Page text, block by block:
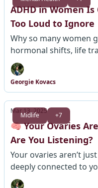
ADHD in Women
Too Loud to Ignore
Why so many women
hormonal shifts, life
keep them from
Georgie Kovacs
Midlife +7
Mar 13, 2025
🧠 Your Ovaries
Are You Listening?
Your ovaries aren’t
deeply connected to
lifespan. Scientists are